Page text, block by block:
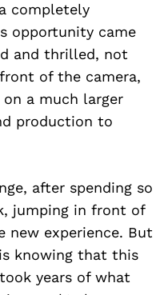
completely
opportunity came
and thrilled, not
of the camera,
on a much larger
production to
after spending so
jumping in front of
new experience. But
knowing that this
years of what